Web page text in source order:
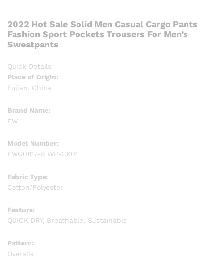
2022 Hot Sale Solid Men Casual Cargo Pants
Fashion Sport Pockets Trousers For Men’s
Sweatpants
Quick Details
Place of Origin:
Fujian, China
Brand Name:
FW
Model Number:
FWG0817-8 WP-CK01
Fabric Type:
Cotton/Polyester
Feature:
QUICK DRY, Breathable, Sustainable
Pattern:
Overalls